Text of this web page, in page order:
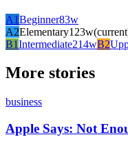
A1Beginner83w
A2Elementary123w
B1Intermediate214wB2
More stories
business
Apple Says: Not